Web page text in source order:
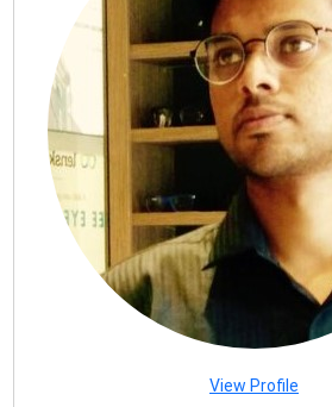
View Profile